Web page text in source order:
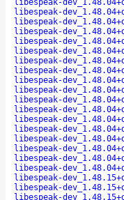
libespeak-
libespeak-
libespeak-
libespeak-
libespeak-
libespeak-
libespeak-
libespeak-
libespeak-
libespeak-
libespeak-
libespeak-
libespeak-
libespeak-
libespeak-
libespeak-
libespeak-
libespeak-
libespeak-
libespeak-
libespeak-